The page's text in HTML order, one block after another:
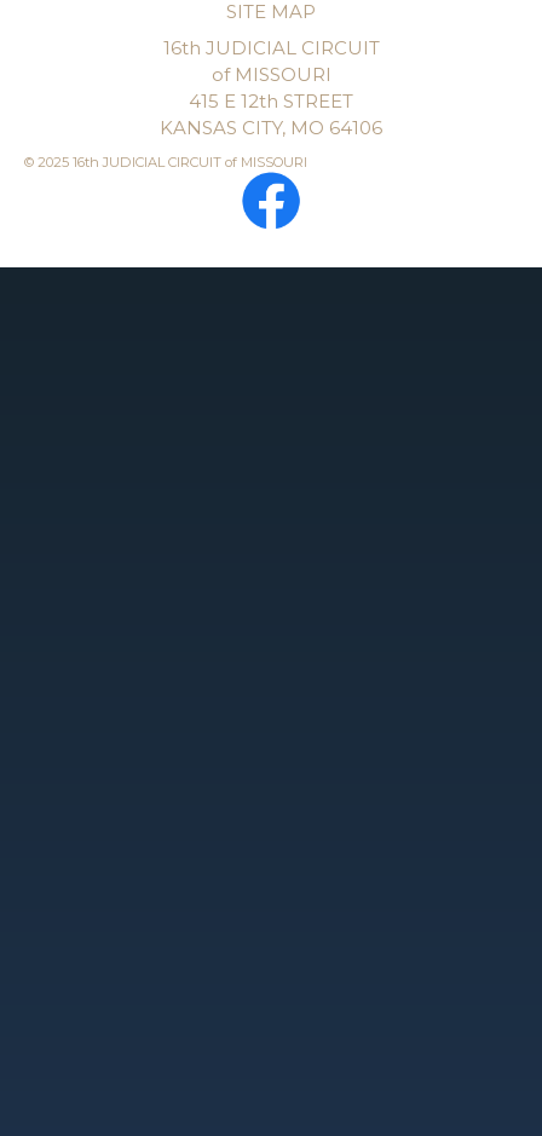
SITE MAP
16th JUDICIAL CIRCUIT
of MISSOURI
415 E 12th STREET
KANSAS CITY, MO 64106
© 2025 16th JUDICIAL CIRCUIT of MISSOURI